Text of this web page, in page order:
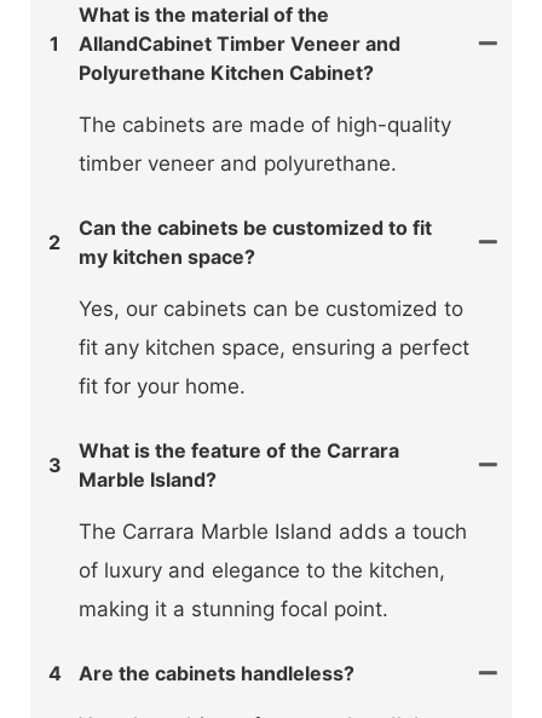
1
What is the material of the
AllandCabinet Timber Veneer and
Polyurethane Kitchen Cabinet?
The cabinets are made of high-quality
timber veneer and polyurethane.
2
Can the cabinets be customized to fit
my kitchen space?
Yes, our cabinets can be customized to
fit any kitchen space, ensuring a perfect
fit for your home.
3
What is the feature of the Carrara
Marble Island?
The Carrara Marble Island adds a touch
of luxury and elegance to the kitchen,
making it a stunning focal point.
4 Are the cabinets handleless?